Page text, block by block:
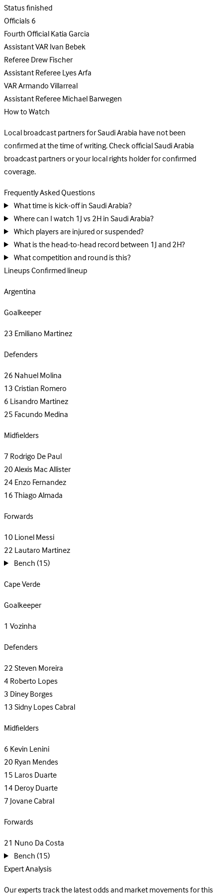
Statusfinished
Officials6
Fourth OfficialKatia Garcia
Assistant VARIvan Bebek
RefereeDrew Fischer
Assistant RefereeLyes Arfa
VARArmando Villarreal
Assistant RefereeMichael Barwegen
How to Watch
Local broadcast partners for Saudi Arabia have not been
confirmed at the time of writing. Check official Saudi Arabia
broadcast partners or your local rights holder for confirmed
coverage.
Frequently Asked Questions
What time is kick-off in Saudi Arabia?
Where can I watch 1J vs 2H in Saudi Arabia?
Which players are injured or suspended?
What is the head-to-head record between 1J and 2H?
What competition and round is this?
LineupsConfirmed lineup
Argentina
Goalkeeper
23Emiliano Martinez
Defenders
26Nahuel Molina
13Cristian Romero
6Lisandro Martinez
25Facundo Medina
Midfielders
7Rodrigo De Paul
20Alexis Mac Allister
24Enzo Fernandez
16Thiago Almada
Forwards
10Lionel Messi
22Lautaro Martinez
Bench(15)
Cape Verde
Goalkeeper
1 Vozinha
Defenders
22Steven Moreira
4Roberto Lopes
3Diney Borges
13Sidny Lopes Cabral
Midfielders
6Kevin Lenini
20Ryan Mendes
15Laros Duarte
14Deroy Duarte
7Jovane Cabral
Forwards
21 Nuno Da Costa
Bench(15)
Expert Analysis
Our experts track the latest odds and market movements for this